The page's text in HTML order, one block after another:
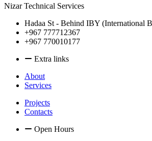
Nizar Technical Services
Hadaa St - Behind IBY (International
+967 777712367
+967 770010177
Extra links
About
Services
Projects
Contacts
Open Hours